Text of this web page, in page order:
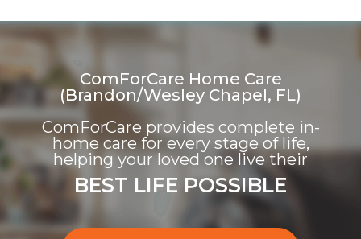
ComForCare Home Care
(Brandon/Wesley Chapel, FL)
ComForCare provides complete in-
home care for every stage of life,
helping your loved one live their
BEST LIFE POSSIBLE